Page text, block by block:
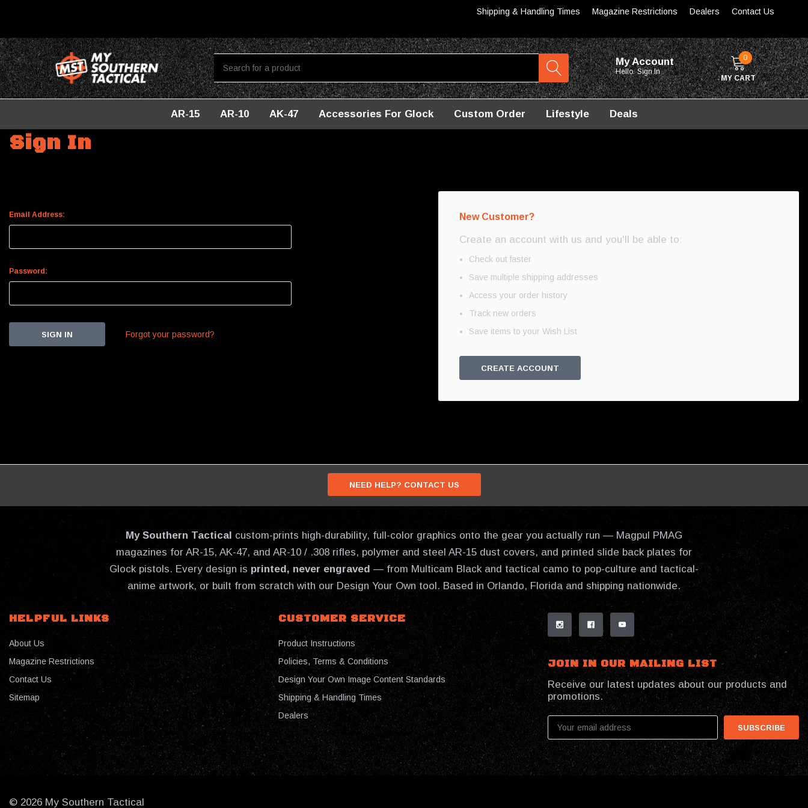
Shipping & Handling Times Magazine Restrictions Dealers Contact Us
My Account
Hello. Sign In
0
MY CART
AR-15 AR-10 AK-47 Accessories For Glock Custom Order Lifestyle Deals
Sign In
Email Address:
Password:
Forgot your password?
New Customer?
Create an account with us and you'll be able to:
Check out faster
Save multiple shipping addresses
Access your order history
Track new orders
Save items to your Wish List
CREATE ACCOUNT
NEED HELP? CONTACT US
My Southern Tactical custom-prints high-durability, full-color graphics onto the gear you actually run — Magpul PMAG
magazines for AR-15, AK-47, and AR-10 / .308 rifles, polymer and steel AR-15 dust covers, and printed slide back plates for
Glock pistols. Every design is printed, never engraved — from Multicam Black and tactical camo to pop-culture and tactical-
anime artwork, or built from scratch with our Design Your Own tool. Based in Orlando, Florida and shipping nationwide.
HELPFUL LINKS
About Us
Magazine Restrictions
Contact Us
Sitemap
CUSTOMER SERVICE
Product Instructions
Policies, Terms & Conditions
Design Your Own Image Content Standards
Shipping & Handling Times
Dealers
JOIN IN OUR MAILING LIST
Receive our latest updates about our products and
promotions.
Address
© 2026 My Southern Tactical